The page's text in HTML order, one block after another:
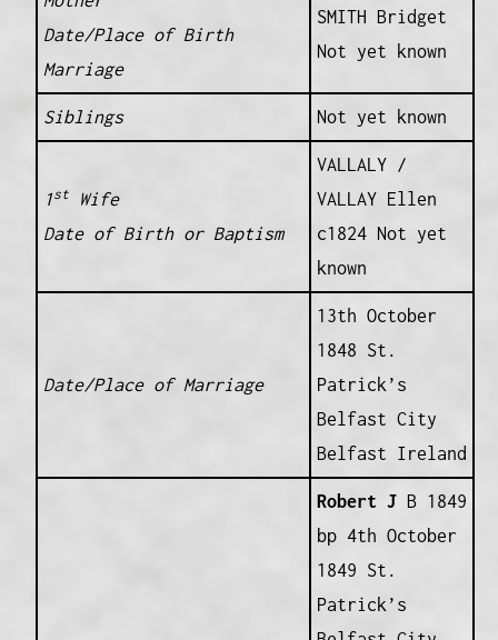
Date/Place of Birth
Marriage
SMITH Bridget
Not yet known
Siblings Not yet known
1stWife
Date of Birth or Baptism
VALLALY /
VALLAY Ellen
c1824 Not yet
known
Date/Place of Marriage
13th October
1848 St.
Patrick’s
Belfast City
Belfast Ireland
Robert JB 1849
bp 4th October
1849 St.
Patrick’s